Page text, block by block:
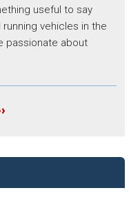
useful to say
vehicles in the
passionate about